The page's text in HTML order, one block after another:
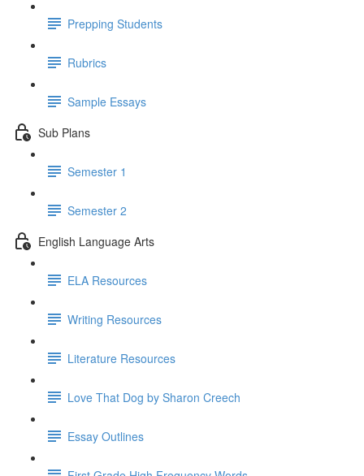
Prepping Students
Rubrics
Sample Essays
Sub Plans
Semester 1
Semester 2
English Language Arts
ELA Resources
Writing Resources
Literature Resources
Love That Dog by Sharon Creech
Essay Outlines